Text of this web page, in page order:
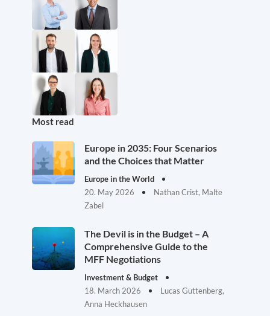
Most read
Europe in 2035: Four Scenarios
and the Choices that Matter
Europe in the World
20. May 2026
Nathan Crist, Malte
Zabel
The Devil is in the Budget – A
Comprehensive Guide to the
MFF Negotiations
Investment & Budget
18. March 2026
Lucas Guttenberg,
Anna Heckhausen